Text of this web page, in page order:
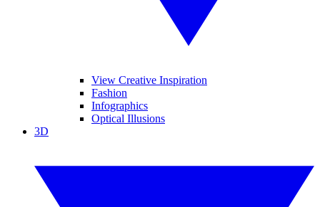
View Creative Inspiration
Fashion
Infographics
Optical Illusions
3D